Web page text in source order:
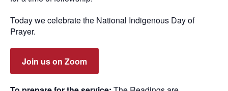
Today we celebrate the National Indigenous Day of
Prayer.
Join us on Zoom